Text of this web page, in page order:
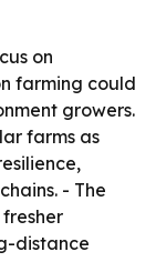
on
farming could
growers.
farms as
- The
distance